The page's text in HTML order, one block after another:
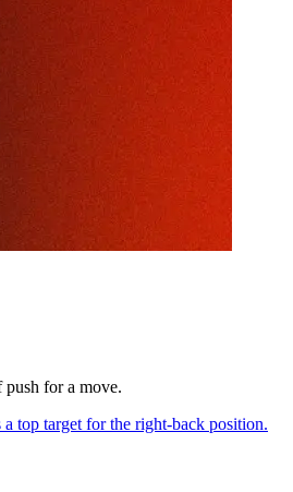
for a move.
top target for the right-back position.